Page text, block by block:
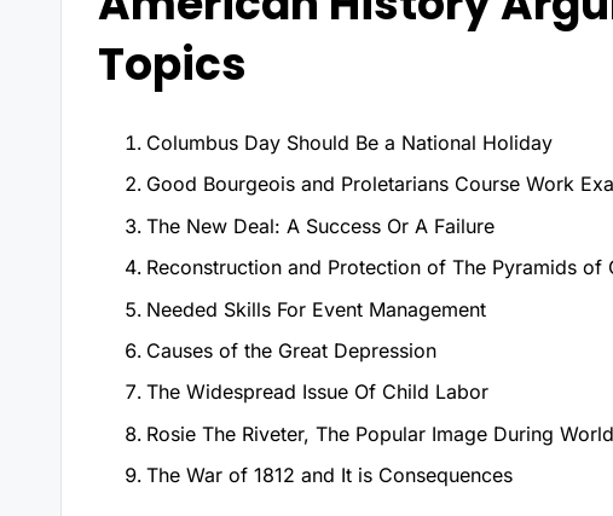
Topics
Columbus Day Should Be a National Holiday
Good Bourgeois and Proletarians Course Work
The New Deal: A Success Or A Failure
Reconstruction and Protection of The Pyramids of
Needed Skills For Event Management
Causes of the Great Depression
The Widespread Issue Of Child Labor
Rosie The Riveter, The Popular Image During
The War of 1812 and It is Consequences